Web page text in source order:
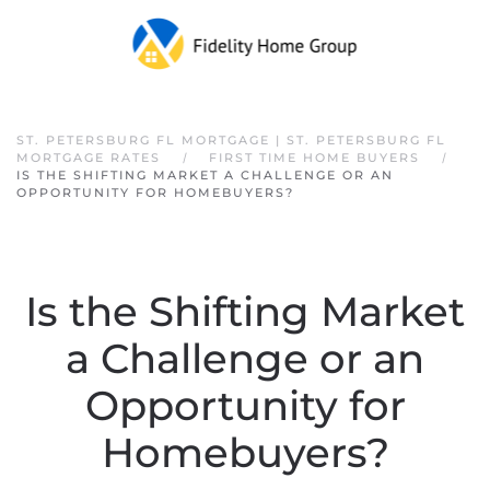
Skip to main content
ST. PETERSBURG FL MORTGAGE | ST. PETERSBURG FL
MORTGAGE RATES
FIRST TIME HOME BUYERS
IS THE SHIFTING MARKET A CHALLENGE OR AN
OPPORTUNITY FOR HOMEBUYERS?
Is the Shifting Market
a Challenge or an
Opportunity for
Homebuyers?